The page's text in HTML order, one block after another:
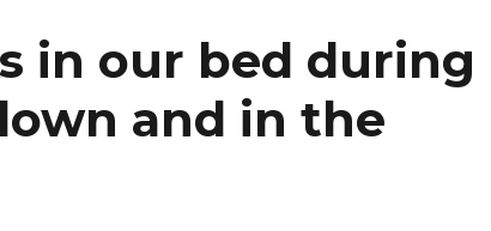
in our bed during
and in the